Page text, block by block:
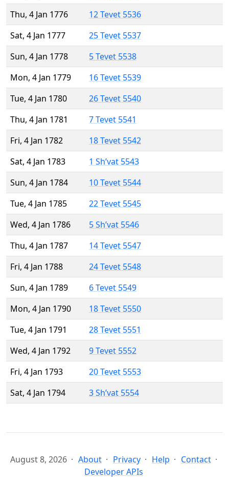
Thu, 4 Jan 1776
12 Tevet 5536
Sat, 4 Jan 1777
25 Tevet 5537
Sun, 4 Jan 1778
5 Tevet 5538
Mon, 4 Jan 1779
16 Tevet 5539
Tue, 4 Jan 1780
26 Tevet 5540
Thu, 4 Jan 1781
7 Tevet 5541
Fri, 4 Jan 1782
18 Tevet 5542
Sat, 4 Jan 1783
1 Sh’vat 5543
Sun, 4 Jan 1784
10 Tevet 5544
Tue, 4 Jan 1785
22 Tevet 5545
Wed, 4 Jan 1786
5 Sh’vat 5546
Thu, 4 Jan 1787
14 Tevet 5547
Fri, 4 Jan 1788
24 Tevet 5548
Sun, 4 Jan 1789
6 Tevet 5549
Mon, 4 Jan 1790
18 Tevet 5550
Tue, 4 Jan 1791
28 Tevet 5551
Wed, 4 Jan 1792
9 Tevet 5552
Fri, 4 Jan 1793
20 Tevet 5553
Sat, 4 Jan 1794
3 Sh’vat 5554
August 8, 2026 About Privacy Help
Contact
Developer APIs